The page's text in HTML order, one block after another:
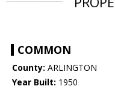
COMMON
County: ARLINGTON
Year Built: 1950